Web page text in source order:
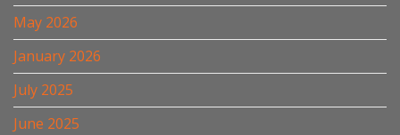
May 2026
January 2026
July 2025
June 2025